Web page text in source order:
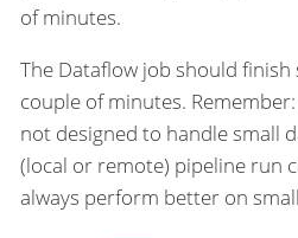
of minutes.
The Dataflow job should finish
couple of minutes.
not designed to handle small
(local or remote) pipeline run
always perform better on